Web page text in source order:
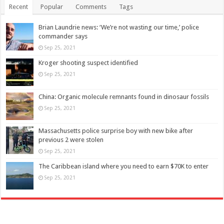
Recent Popular Comments Tags
Brian Laundrie news: ‘We’re not wasting our time,’ police
commander says
Sep 25, 2021
Kroger shooting suspect identified
Sep 25, 2021
China: Organic molecule remnants found in dinosaur fossils
Sep 25, 2021
Massachusetts police surprise boy with new bike after
previous 2 were stolen
Sep 25, 2021
The Caribbean island where you need to earn $70K to enter
Sep 25, 2021